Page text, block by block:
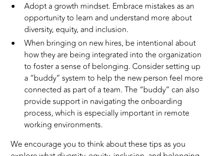
Adopt a growth mindset. Embrace mistakes as an
opportunity to learn and understand more about
diversity, equity, and inclusion.
When bringing on new hires, be intentional about
how they are being integrated into the organization
to foster a sense of belonging. Consider setting up
a “buddy” system to help the new person feel more
connected as part of a team. The “buddy” can also
provide support in navigating the onboarding
process, which is especially important in remote
working environments.
We encourage you to think about these tips as you